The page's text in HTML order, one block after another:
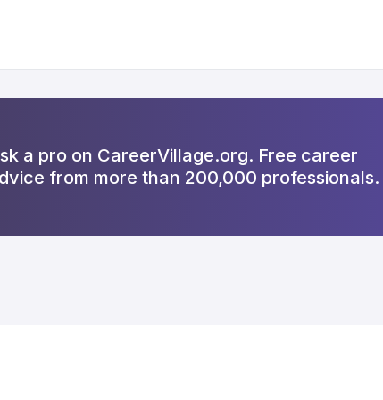
a pro on CareerVillage.org. Free career
from more than 200,000 professionals.